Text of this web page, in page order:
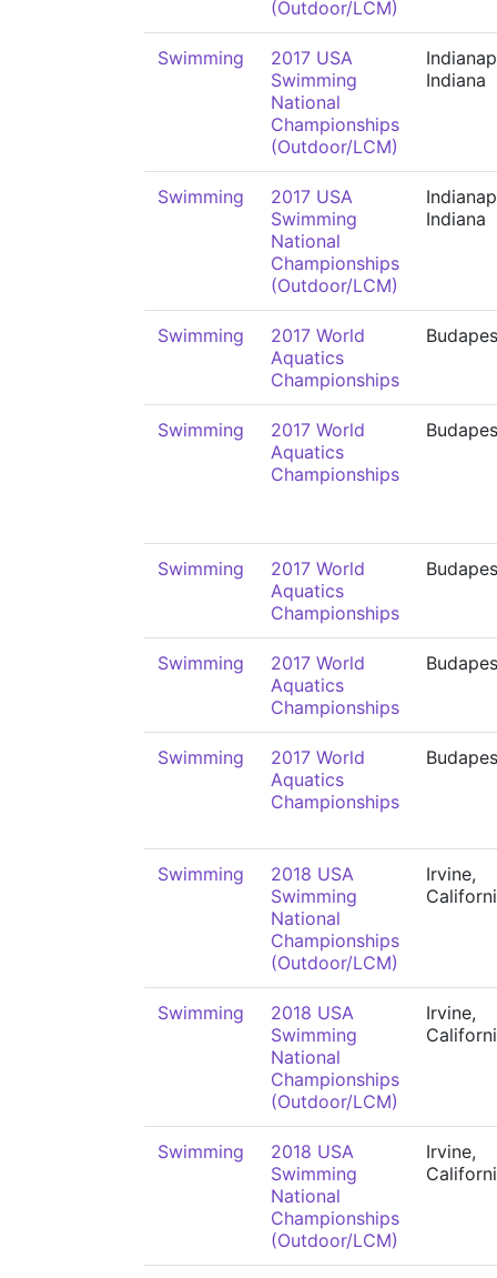
(Outdoor/LCM)
Swimming
2017 USA
Swimming
National
Championships
(Outdoor/LCM)
Indiana
Swimming
2017 USA
Swimming
National
Championships
(Outdoor/LCM)
Indiana
Swimming
2017 World
Aquatics
Championships
Swimming
2017 World
Aquatics
Championships
Swimming
2017 World
Aquatics
Championships
Swimming
2017 World
Aquatics
Championships
Swimming
2017 World
Aquatics
Championships
Swimming
2018 USA
Swimming
National
Championships
(Outdoor/LCM)
Irvine,
Swimming
2018 USA
Swimming
National
Championships
(Outdoor/LCM)
Irvine,
Swimming
2018 USA
Swimming
National
Championships
(Outdoor/LCM)
Irvine,